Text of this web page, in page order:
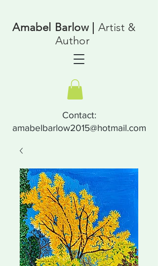
Amabel Barlow | Artist &
Author
Contact:
amabelbarlow2015@hotmail.com